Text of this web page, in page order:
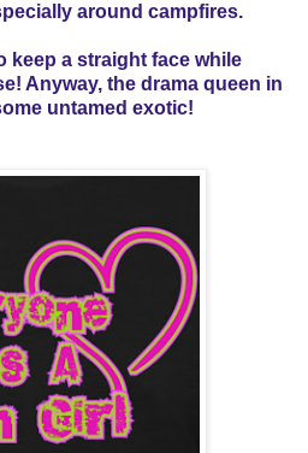
around campfires.
keep a straight face while
Anyway, the drama queen in
untamed exotic!